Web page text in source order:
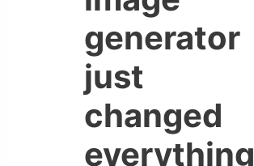
generator
just
changed
everything